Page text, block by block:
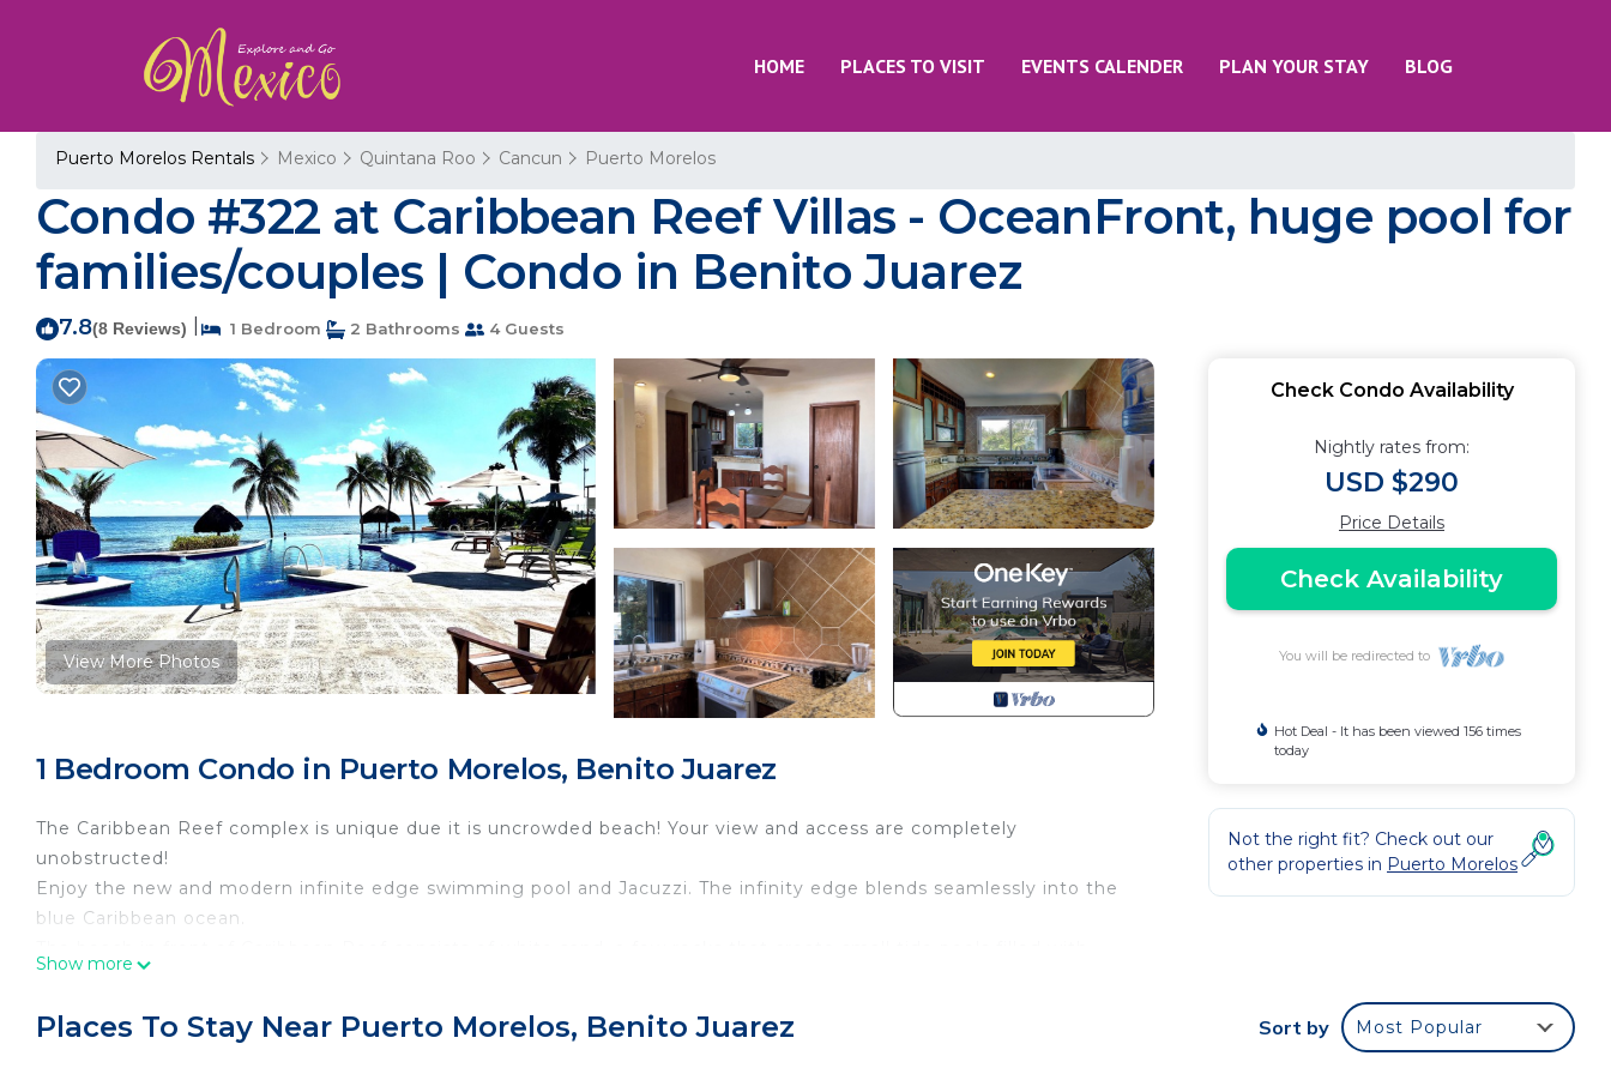
HOME PLACES TO VISIT EVENTS CALENDER PLAN YOUR STAY BLOG
Puerto Morelos Rentals Mexico Quintana Roo Cancun Puerto Morelos
Condo #322 at Caribbean Reef Villas - OceanFront, huge pool for
families/couples | Condo in Benito Juarez
7.8(8 Reviews) 1 Bedroom 2 Bathrooms 4 Guests
View More Photos
1 Bedroom Condo in Puerto Morelos, Benito Juarez
The Caribbean Reef complex is unique due it is uncrowded beach! Your view and access are completely
unobstructed!
Enjoy the new and modern infinite edge swimming pool and Jacuzzi. The infinity edge blends seamlessly into the
blue Caribbean ocean.
Each condo has an open floor plan. The kitchen, dining area, and living area all look out over the water. There is
Show more
Check Condo Availability
Nightly rates from:
USD $290
Price Details
Check Availability
You will be redirected to
Hot Deal - It has been viewed 156 times
today
Not the right fit? Check out our
other properties in Puerto Morelos
Places To Stay Near Puerto Morelos, Benito Juarez Sort by Most Popular